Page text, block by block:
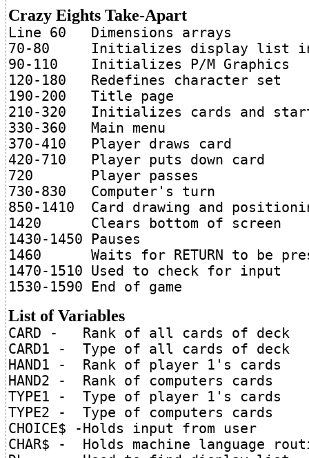
Crazy Eights Take-Apart
Line 60 Dimensions arrays
70-80 Initializes display list
90-110 Initializes P/M Graphics
120-180 Redefines character set
190-200 Title page
210-320 Initializes cards and
330-360 Main menu
370-410 Player draws card
420-710 Player puts down card
720 Player passes
730-830 Computer's turn
850-1410 Card drawing and
1420 Clears bottom of screen
1430-1450 Pauses
1460 Waits for RETURN to be
1470-1510 Used to check for input
1530-1590 End of game
List of Variables
CARD - Rank of all cards of deck
CARD1 - Type of all cards of deck
HAND1 - Rank of player 1's cards
HAND2 - Rank of computers cards
TYPE1 - Type of player 1's cards
TYPE2 - Type of computers cards
CHOICE$ -Holds input from user
CHAR$ - Holds machine language